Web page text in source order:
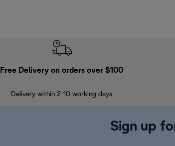
Free Delivery on orders over $100
Delivery within 2-10 working days
Sign up